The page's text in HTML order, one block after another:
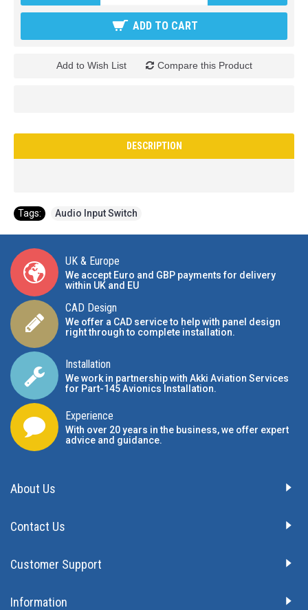
ADD TO CART
Add to Wish List Compare this Product
DESCRIPTION
Tags: Audio Input Switch
UK & Europe
We accept Euro and GBP payments for delivery
within UK and EU
CAD Design
We offer a CAD service to help with panel design
right through to complete installation.
Installation
We work in partnership with Akki Aviation Services
for Part-145 Avionics Installation.
Experience
With over 20 years in the business, we offer expert
advice and guidance.
About Us
Contact Us
Customer Support
Information